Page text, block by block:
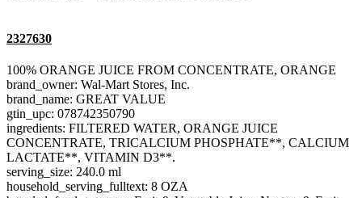
2327630
100% ORANGE JUICE FROM CONCENTRATE, ORANGE
brand_owner: Wal-Mart Stores, Inc.
brand_name: GREAT VALUE
gtin_upc: 078742350790
ingredients: FILTERED WATER, ORANGE JUICE
CONCENTRATE, TRICALCIUM PHOSPHATE**, CALCIUM
LACTATE**, VITAMIN D3**.
serving_size: 240.0 ml
household_serving_fulltext: 8 OZA